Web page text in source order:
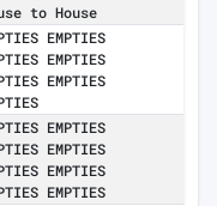
to House
EMPTIES
EMPTIES
EMPTIES
EMPTIES
EMPTIES
EMPTIES
EMPTIES